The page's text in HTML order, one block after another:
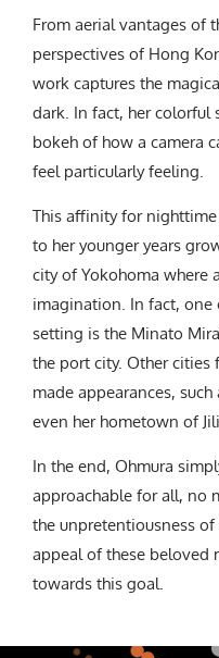
From aerial vantages of
perspectives of Hong
work captures the
dark. In fact, her colorful
bokeh of how a camera
feel particularly feeling.
This affinity for
to her younger years
city of Yokohoma where
imagination. In fact,
setting is the Minato
the port city. Other cities
made appearances,
even her hometown of
In the end, Ohmura
approachable for all, no
the unpretentiousness
appeal of these beloved
towards this goal.